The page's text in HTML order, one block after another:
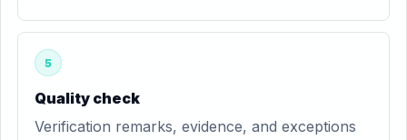
5
Quality check
Verification remarks, evidence, and exceptions